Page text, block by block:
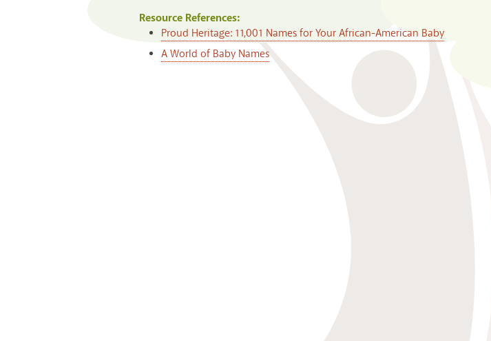
Resource References:
Proud Heritage: 11,001 Names for Your African-American Baby
A World of Baby Names